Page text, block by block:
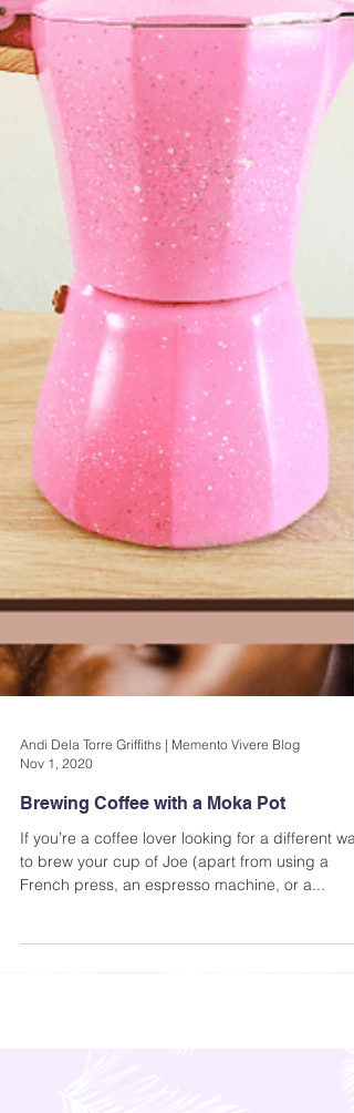
Nov 1, 2020
Brewing Coffee with a Moka Pot
If you’re a coffee lover looking for a different way